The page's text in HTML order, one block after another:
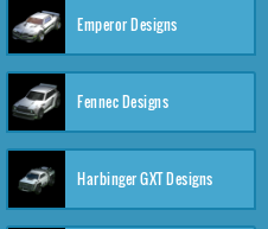
Emperor Designs
Fennec Designs
Harbinger GXT Designs